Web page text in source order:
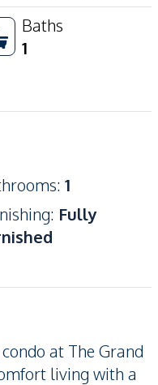
Baths
1
: 1
: Fully
at The Grand
living with a